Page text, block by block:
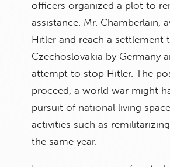
officers organized a plot to
assistance. Mr. Chamberlain,
Hitler and reach a
Czechoslovakia by Germany
attempt to stop Hitler. The
proceed, a world war might
pursuit of national living
activities such as
the same year.